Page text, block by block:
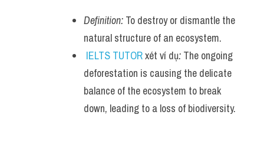
Definition: To destroy or dismantle the
natural structure of an ecosystem.
IELTS TUTOR xét ví dụ: The ongoing
deforestation is causing the delicate
balance of the ecosystem to break
down, leading to a loss of biodiversity.